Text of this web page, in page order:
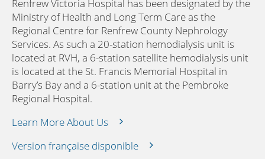
Renfrew Victoria Hospital has been designated by the
Ministry of Health and Long Term Care as the
Regional Centre for Renfrew County Nephrology
Services. As such a 20-station hemodialysis unit is
located at RVH, a 6-station satellite hemodialysis unit
is located at the St. Francis Memorial Hospital in
Barry’s Bay and a 6-station unit at the Pembroke
Regional Hospital.
Learn More About Us
Version française disponible